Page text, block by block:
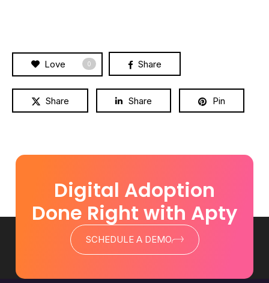
Love 0 Share
Share Share Pin
Digital Adoption
Done Right with Apty
SCHEDULE A DEMO